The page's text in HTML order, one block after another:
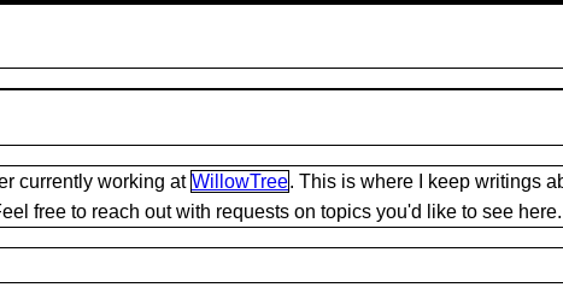
currently working at WillowTree. This is where I keep writings
free to reach out with requests on topics you'd like to see here.